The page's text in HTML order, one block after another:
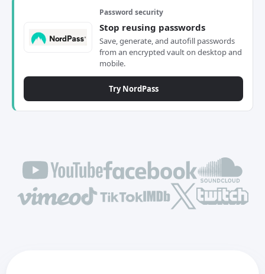
Password security
Stop reusing passwords
Save, generate, and autofill passwords
from an encrypted vault on desktop and
mobile.
Try NordPass